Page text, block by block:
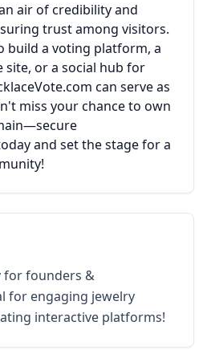
air of credibility and
trust among visitors.
build a voting platform, a
site, or a social hub for
can serve as
miss your chance to own
and set the stage for a
for founders &
for engaging jewelry
interactive platforms!